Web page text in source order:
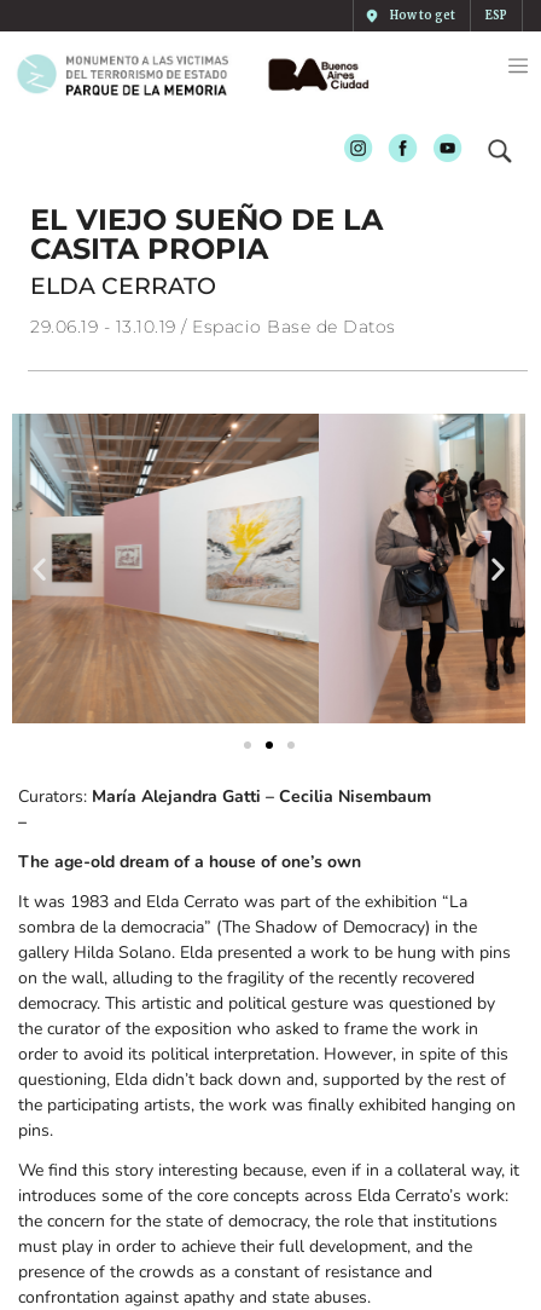
How to get ESP
InstagramFacebookYoutube
EL VIEJO SUEÑO DE LA
CASITA PROPIA
ELDA CERRATO
29.06.19 - 13.10.19 / Espacio Base de Datos
Curators: María Alejandra Gatti – Cecilia Nisembaum
–
The age-old dream of a house of one’s own
It was 1983 and Elda Cerrato was part of the exhibition “La
sombra de la democracia” (The Shadow of Democracy) in the
gallery Hilda Solano. Elda presented a work to be hung with pins
on the wall, alluding to the fragility of the recently recovered
democracy. This artistic and political gesture was questioned by
the curator of the exposition who asked to frame the work in
order to avoid its political interpretation. However, in spite of this
questioning, Elda didn’t back down and, supported by the rest of
the participating artists, the work was finally exhibited hanging on
pins.
We find this story interesting because, even if in a collateral way, it
introduces some of the core concepts across Elda Cerrato’s work:
the concern for the state of democracy, the role that institutions
must play in order to achieve their full development, and the
presence of the crowds as a constant of resistance and
confrontation against apathy and state abuses.